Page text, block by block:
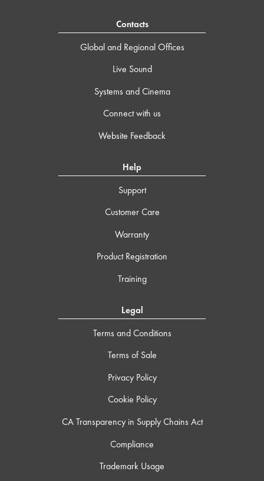
Contacts
Global and Regional Offices
Live Sound
Systems and Cinema
Connect with us
Website Feedback
Help
Support
Customer Care
Warranty
Product Registration
Training
Legal
Terms and Conditions
Terms of Sale
Privacy Policy
Cookie Policy
CA Transparency in Supply Chains Act
Compliance
Trademark Usage